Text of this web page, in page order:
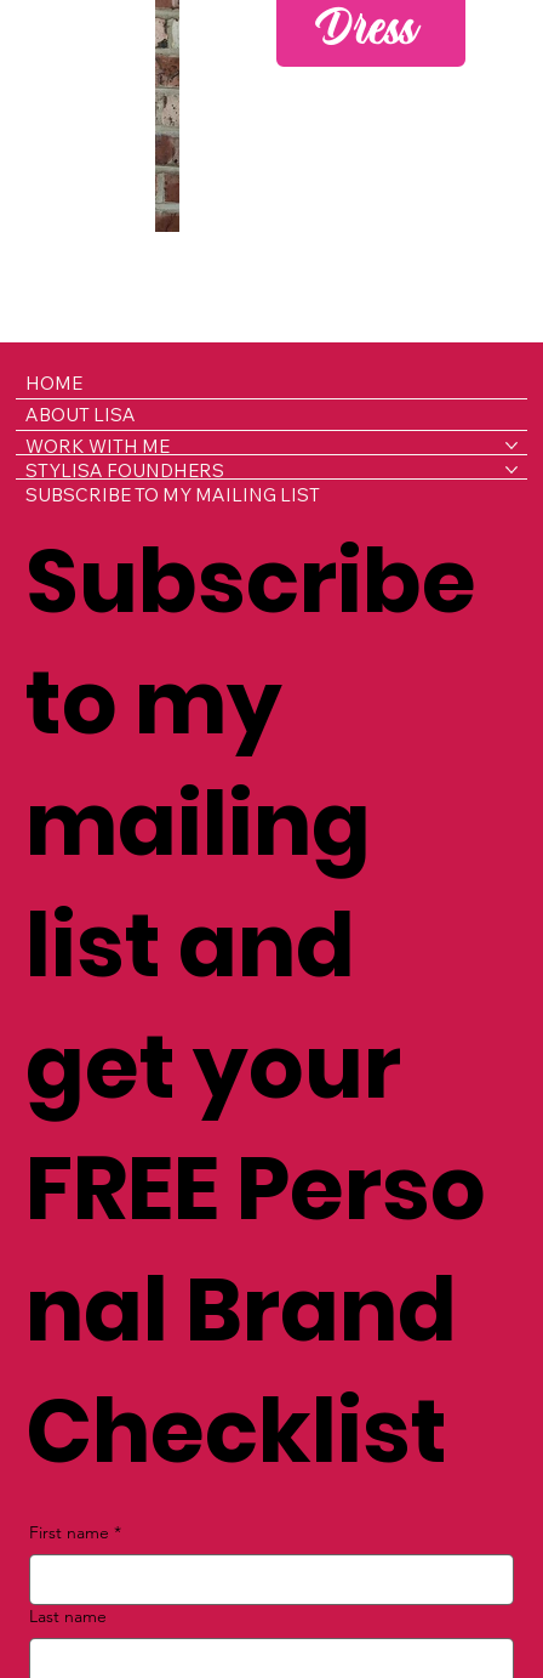
Dress
HOME
ABOUT LISA
WORK WITH ME
STYLISA FOUNDHERS
SUBSCRIBE TO MY MAILING LIST
Subscribe
to my
mailing
list and
get your
FREE Perso
nal Brand
Checklist
First name *
Last name